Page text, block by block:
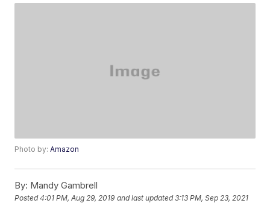
Photo by:Amazon
By: Mandy Gambrell
Posted4:01 PM, Aug 29, 2019 and last updated 3:13 PM, Sep 23, 2021